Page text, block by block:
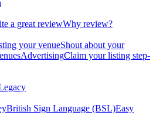
a great reviewWhy review?
your venueShout about your
AdvertisingClaim your listing step-
British Sign Language (BSL)Easy